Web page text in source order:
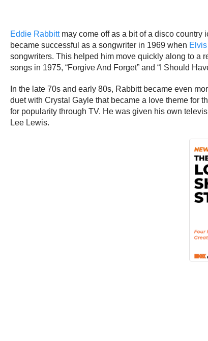
Eddie Rabbittmay come off as a bit of a disco country
became successful as a songwriter in 1969 when
songwriters. This helped him move quickly along to a
songs in 1975, “Forgive And Forget” and “I Should
In the late 70s and early 80s, Rabbitt became even
duet with Crystal Gayle that became a love theme for
for popularity through TV. He was given his own
Lee Lewis.